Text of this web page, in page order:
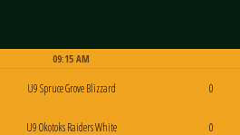
09:15 AM
U9 Spruce Grove Blizzard
U9 Okotoks Raiders White
0
0